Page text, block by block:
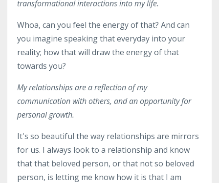
transformational interactions into my life.
Whoa, can you feel the energy of that? And can
you imagine speaking that everyday into your
reality; how that will draw the energy of that
towards you?
My relationships are a reflection of my
communication with others, and an opportunity for
personal growth.
It's so beautiful the way relationships are mirrors
for us. I always look to a relationship and know
that that beloved person, or that not so beloved
person, is letting me know how it is that I am